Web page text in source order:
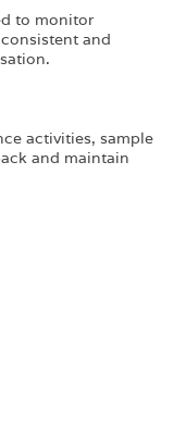
to monitor
and
activities, sample
and maintain